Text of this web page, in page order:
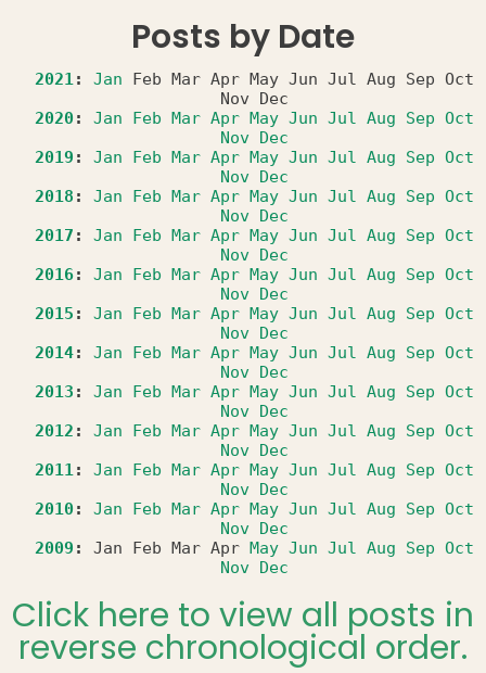
Posts by Date
2021: Jan Feb Mar Apr May Jun Jul Aug Sep Oct
Nov
Dec
2020: Jan Feb Mar Apr May Jun Jul Aug Sep Oct
Nov Dec
2019 : Jan Feb Mar Apr May Jun Jul Aug Sep Oct
Nov Dec
2018 : Jan Feb Mar Apr May Jun Jul Aug Sep Oct
Nov Dec
2017 : Jan Feb Mar Apr May Jun Jul Aug Sep Oct
Nov Dec
2016: Jan Feb Mar Apr May Jun Jul Aug Sep Oct
Nov Dec
2015 : Jan Feb Mar Apr May Jun Jul Aug Sep Oct
Nov Dec
2014: Jan Feb Mar Apr May Jun Jul Aug Sep Oct
Nov Dec
2013 : Jan Feb Mar Apr May Jun Jul Aug Sep Oct
Nov Dec
2012 : Jan Feb Mar Apr May Jun Jul Aug Sep Oct
Nov Dec
2011: Jan Feb Mar Apr May Jun Jul Aug Sep Oct
Nov Dec
2010: Jan Feb Mar Apr May Jun Jul Aug Sep Oct
Nov Dec
2009 : Jan Feb Mar Apr May Jun Jul Aug Sep Oct
Nov Dec
Click here to view all posts in
reverse chronological order.